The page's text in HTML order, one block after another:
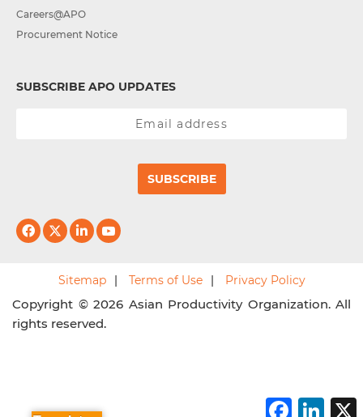
Careers@APO
Procurement Notice
SUBSCRIBE APO UPDATES
SUBSCRIBE
Sitemap Terms of Use Privacy Policy
Copyright © 2026 Asian Productivity Organization. All
rights reserved.
F